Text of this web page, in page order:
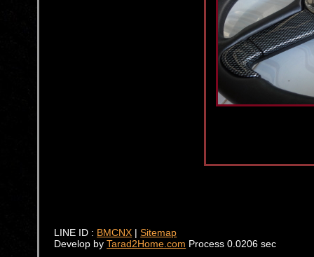
LINE ID : BMCNX |Sitemap
Develop byTarad2Home.com Process 0.0206 sec